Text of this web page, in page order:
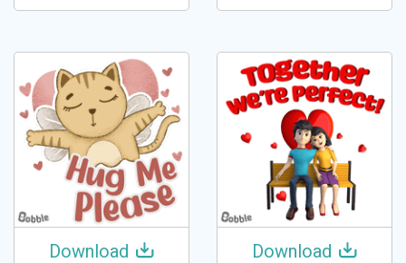
Download Download